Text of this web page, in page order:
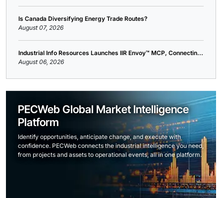
Is Canada Diversifying Energy Trade Routes?
August 07, 2026
Industrial Info Resources Launches IIR Envoy™ MCP, Connectin...
August 06, 2026
PECWeb Global Market Intelligence
Platform
Identify opportunities, anticipate change, and execute with
confidence. PECWeb connects the industrial intelligence you need,
from projects and assets to operational events, all in one platform.